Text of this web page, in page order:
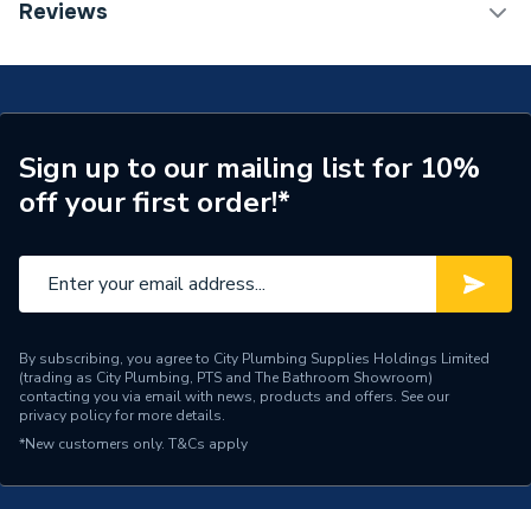
Brand Name
Potterton
Reviews
Sign up to our mailing list for 10%
off your first order!*
By subscribing, you agree to City Plumbing Supplies Holdings Limited
(trading as City Plumbing, PTS and The Bathroom Showroom)
contacting you via email with news, products and offers. See our
privacy policyfor more details.
*New customers only. T&Cs apply